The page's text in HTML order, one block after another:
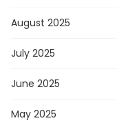
August 2025
July 2025
June 2025
May 2025